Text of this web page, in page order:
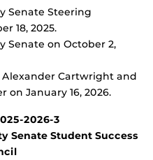
Senate Steering
18, 2025.
Senate on October 2,
Cartwright and
on January 16, 2026.
2026-3
Senate Student Success